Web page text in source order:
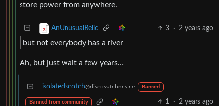
store power from anywhere.
AnUnusualRelic 3 · 2 years ago
but not everybody has a river
Ah, but just wait a few years…
isolatedscotch@discuss.tchncs.de Banned
Banned from community 1 · 2 years ago